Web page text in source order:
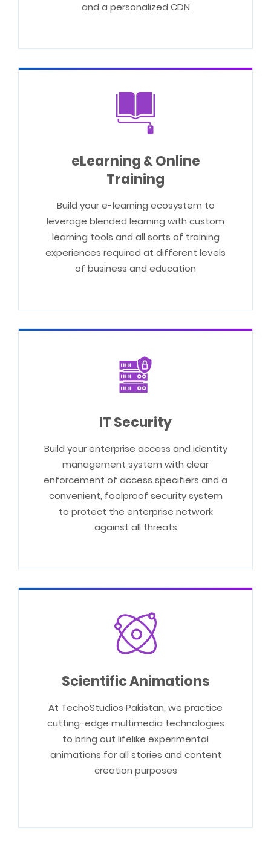
and a personalized CDN
eLearning & Online
Training
Build your e-learning ecosystem to
leverage blended learning with custom
learning tools and all sorts of training
experiences required at different levels
of business and education
IT Security
Build your enterprise access and identity
management system with clear
enforcement of access specifiers and a
convenient, foolproof security system
to protect the enterprise network
against all threats
Scientific Animations
At TechoStudios Pakistan, we practice
cutting-edge multimedia technologies
to bring out lifelike experimental
animations for all stories and content
creation purposes